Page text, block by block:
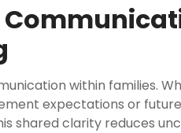
within families.
expectations or
shared clarity reduces